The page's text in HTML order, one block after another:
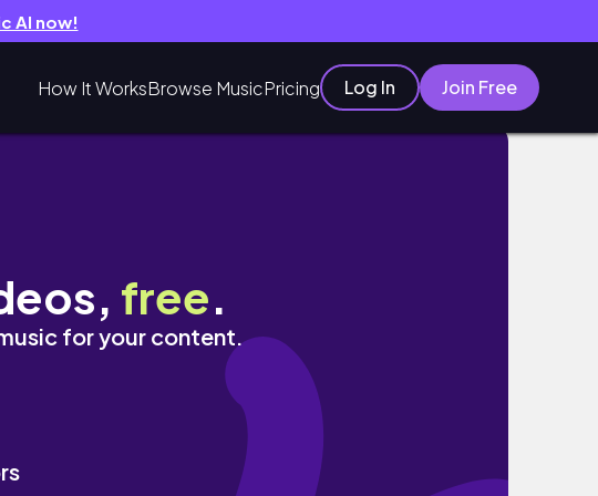
AI now!
How It WorksBrowse MusicPricing Log In Join Free
free.
for your content.